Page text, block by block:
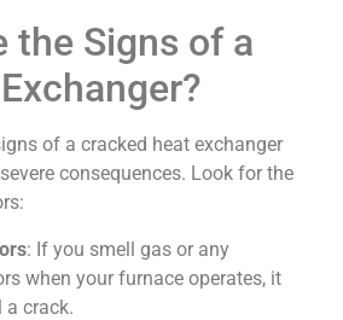
the Signs of a
of a cracked heat exchanger
consequences. Look for the
: If you smell gas or any
when your furnace operates, it
a crack.